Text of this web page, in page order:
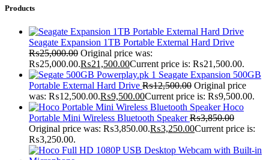
Products
Seagate Expansion 1TB Portable External Hard Drive
₨25,000.00 Original price was:
₨25,000.00.₨21,500.00Current price is: ₨21,500.00.
Seagate Expansion 500GB
Portable External Hard Drive ₨12,500.00 Original price
was: ₨12,500.00.₨9,500.00Current price is: ₨9,500.00.
Hoco
Portable Mini Wireless Bluetooth Speaker₨3,850.00
Original price was: ₨3,850.00.₨3,250.00Current price is:
₨3,250.00.